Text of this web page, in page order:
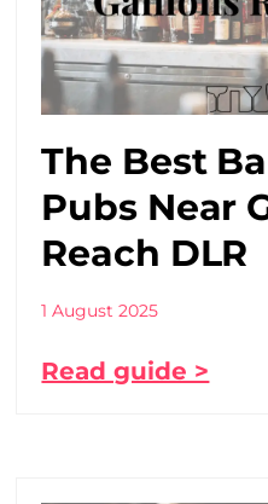
The Best
Pubs Near
Reach DLR
1 August 2025
Read guide >